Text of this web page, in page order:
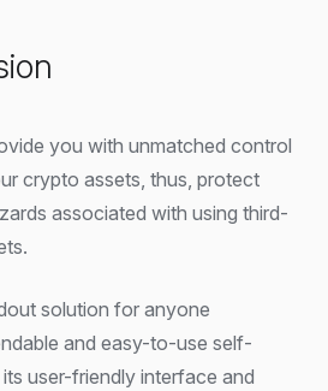
you with unmatched control
crypto assets, thus, protect
associated with using third-
solution for anyone
and easy-to-use self-
user-friendly interface and